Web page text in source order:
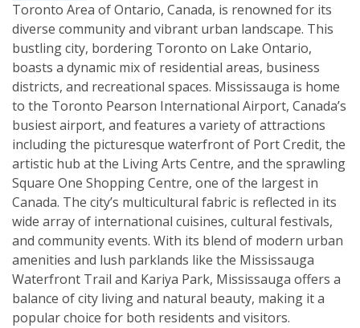
Toronto Area of Ontario, Canada, is renowned for its
diverse community and vibrant urban landscape. This
bustling city, bordering Toronto on Lake Ontario,
boasts a dynamic mix of residential areas, business
districts, and recreational spaces. Mississauga is home
to the Toronto Pearson International Airport, Canada’s
busiest airport, and features a variety of attractions
including the picturesque waterfront of Port Credit, the
artistic hub at the Living Arts Centre, and the sprawling
Square One Shopping Centre, one of the largest in
Canada. The city’s multicultural fabric is reflected in its
wide array of international cuisines, cultural festivals,
and community events. With its blend of modern urban
amenities and lush parklands like the Mississauga
Waterfront Trail and Kariya Park, Mississauga offers a
balance of city living and natural beauty, making it a
popular choice for both residents and visitors.